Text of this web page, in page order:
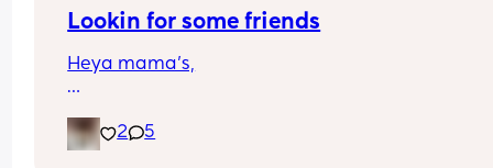
Lookin for some friends
Heya mama’s,
for some adult talking instead of child talking
Im up for everyone everywhere, so via social
2 5